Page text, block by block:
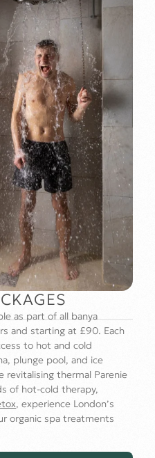
as part of all banya
and starting at £90. Each
to hot and cold
plunge pool, and ice
revitalising thermal Parenie
of hot-cold therapy,
, experience London’s
organic spa treatments